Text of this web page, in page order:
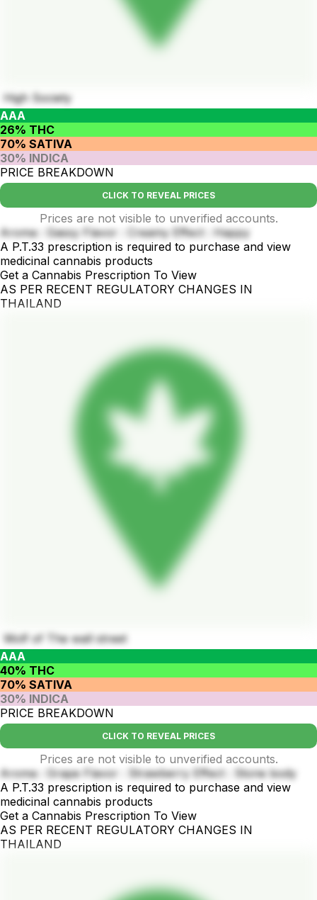
High Society
AAA
26% THC
70% SATIVA
30% INDICA
PRICE BREAKDOWN
CLICK TO REVEAL PRICES
Prices are not visible to unverified accounts.
Aroma : Gassy Flavor : Creamy Effect : Happy
A P.T.33 prescription is required to purchase and view
medicinal cannabis products
Get a Cannabis Prescription To View
AS PER RECENT REGULATORY CHANGES IN
THAILAND
Wolf of The wall street
AAA
40% THC
70% SATIVA
30% INDICA
PRICE BREAKDOWN
CLICK TO REVEAL PRICES
Prices are not visible to unverified accounts.
Aroma : Grape Flavor : Strawberry Effect : Stone body
A P.T.33 prescription is required to purchase and view
medicinal cannabis products
Get a Cannabis Prescription To View
AS PER RECENT REGULATORY CHANGES IN
THAILAND